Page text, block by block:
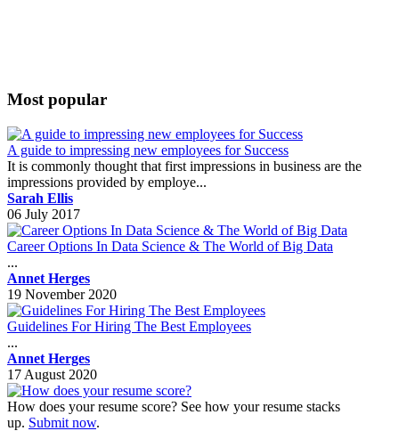
Most popular
A guide to impressing new employees for Success
It is commonly thought that first impressions in business are the
impressions provided by employe...
Sarah Ellis
06 July 2017
Career Options In Data Science & The World of Big Data
...
Annet Herges
19 November 2020
Guidelines For Hiring The Best Employees
...
Annet Herges
17 August 2020
How does your resume score? See how your resume stacks
up. Submit now.